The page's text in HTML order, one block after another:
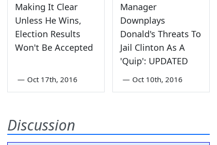
Making It Clear
Unless He Wins,
Election Results
Won't Be Accepted
— Oct 17th, 2016
Manager
Downplays
Donald's Threats To
Jail Clinton As A
'Quip': UPDATED
— Oct 10th, 2016
Discussion